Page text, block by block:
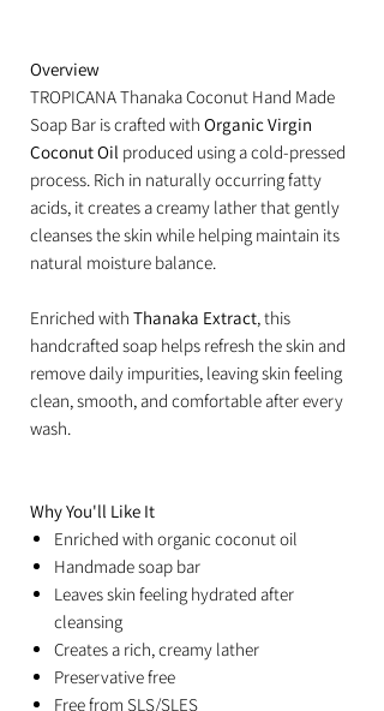
Overview
TROPICANA Thanaka Coconut Hand Made
Soap Bar is crafted with Organic Virgin
Coconut Oil produced using a cold-pressed
process. Rich in naturally occurring fatty
acids, it creates a creamy lather that gently
cleanses the skin while helping maintain its
natural moisture balance.
Enriched with Thanaka Extract, this
handcrafted soap helps refresh the skin and
remove daily impurities, leaving skin feeling
clean, smooth, and comfortable after every
wash.
Why You'll Like It
Enriched with organic coconut oil
Handmade soap bar
Leaves skin feeling hydrated after
cleansing
Creates a rich, creamy lather
Preservative free
Free from SLS/SLES